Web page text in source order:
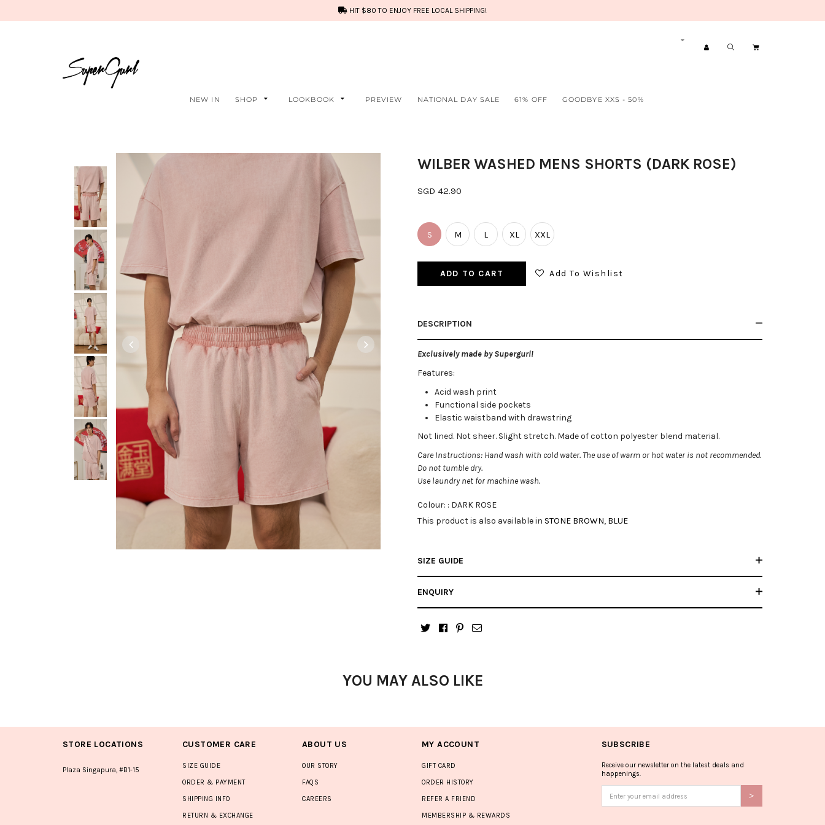
HIT $80 TO ENJOY FREE LOCAL SHIPPING!
NEW IN SHOP LOOKBOOK PREVIEW NATIONAL DAY SALE 61% OFF GOODBYE XXS - 50%
WILBER WASHED MENS SHORTS (DARK ROSE)
SGD 42.90
S M L XL XXL
Add To Wishlist
DESCRIPTION
Exclusively made by Supergurl!
Features:
Acid wash print
Functional side pockets
Elastic waistband with drawstring
Not lined. Not sheer. Slight stretch. Made of cotton polyester blend material.
Care Instructions: Hand wash with cold water. The use of warm or hot water is not recommended.
Do not tumble dry.
Use laundry net for machine wash.
Colour: : DARK ROSE
This product is also available in STONE BROWN, BLUE
SIZE GUIDE
ENQUIRY
YOU MAY ALSO LIKE
STORE LOCATIONS
Plaza Singapura, #B1-15
CUSTOMER CARE
SIZE GUIDE
ORDER & PAYMENT
SHIPPING INFO
RETURN & EXCHANGE
ABOUT US
OUR STORY
FAQS
CAREERS
MY ACCOUNT
GIFT CARD
ORDER HISTORY
REFER A FRIEND
MEMBERSHIP & REWARDS
SUBSCRIBE
Receive our newsletter on the latest deals and
happenings.